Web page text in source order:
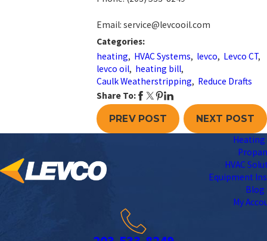
Email: service@levcooil.com
Categories:
heating, HVAC Systems, levco, Levco CT,
levco oil, heating bill,
Caulk Weatherstripping, Reduce Drafts
Share To:
PREV POST NEXT POST
Heating
HVAC
Equipment
Blog
My